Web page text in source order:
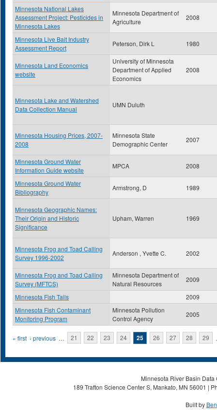
Minnesota National Lakes
Assessment Project: Pesticides in
Minnesota Lakes
Minnesota Department of
Agriculture
2008
Minnesota Live Bait Industry
Assessment Report
Peterson, Dirk L 1980
Minnesota Land Economics
website
University of Minnesota
Department of Applied
Economics
2008
Minnesota Lake and Watershed
Data Collection Manual
UMN Duluth
Minnesota Housing Prices, 2007-
2008
Minnesota State
Demographic Center
2007
Minnesota Ground Water
Information Guide website
MPCA 2008
Minnesota Ground Water
Bibliography
Armstrong, D 1989
Minnesota Geographic Names:
Their Origin and Historic
Significance
Upham, Warren 1969
Minnesota Frog and Toad Calling
Survey 1996-2002
Anderson , Yvette C. 2002
Minnesota Frog and Toad Calling
Survey (MFTCS)
Minnesota Department of
Natural Resources
2009
Minnesota Fish Tails
2009
Minnesota Fish Contaminant
Monitoring Program
Minnesota Pollution
Control Agency
2005
Pages
« first ‹ previous … 21 22 23 24 25 26 27 28 29
Minnesota River Basin
189 Trafton Science Center S, Mankato, MN 56001 |
Built by